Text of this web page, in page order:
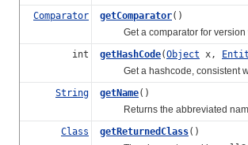
Comparator
getComparator()
Get a comparator for version
int
getHashCode(Object x,
Get a hashcode, consistent
String
getName()
Returns the abbreviated
Class
getReturnedClass()